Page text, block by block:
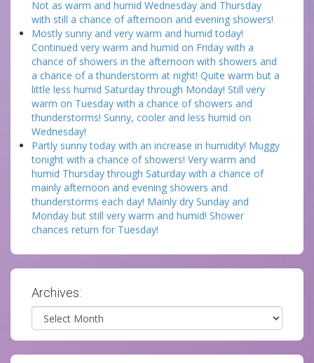
Not as warm and humid Wednesday and Thursday
with still a chance of afternoon and evening showers!
Mostly sunny and very warm and humid today!
Continued very warm and humid on Friday with a
chance of showers in the afternoon with showers and
a chance of a thunderstorm at night! Quite warm but a
little less humid Saturday through Monday! Still very
warm on Tuesday with a chance of showers and
thunderstorms! Sunny, cooler and less humid on
Wednesday!
Partly sunny today with an increase in humidity! Muggy
tonight with a chance of showers! Very warm and
humid Thursday through Saturday with a chance of
mainly afternoon and evening showers and
thunderstorms each day! Mainly dry Sunday and
Monday but still very warm and humid! Shower
chances return for Tuesday!
Archives:
Archives